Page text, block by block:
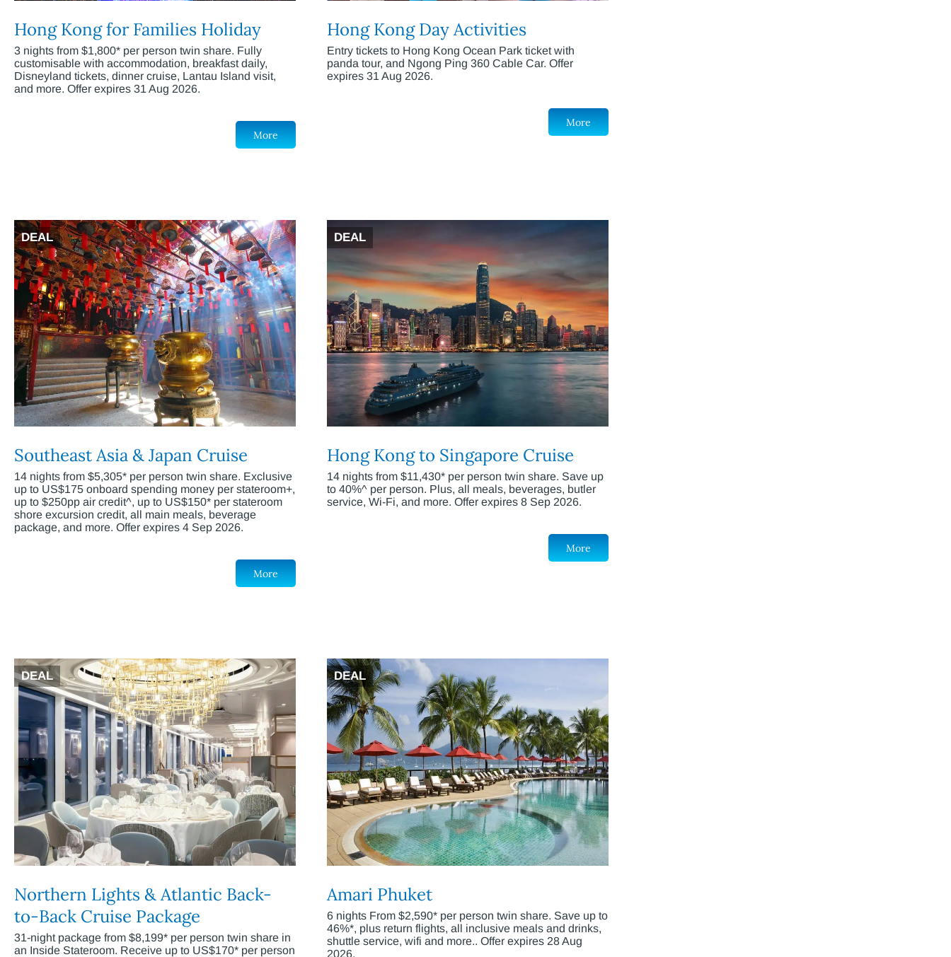
Hong Kong for Families Holiday
3 nights from $1,800* per person twin share. Fully
customisable with accommodation, breakfast daily,
Disneyland tickets, dinner cruise, Lantau Island visit,
and more. Offer expires 31 Aug 2026.
More
Hong Kong Day Activities
Entry tickets to Hong Kong Ocean Park ticket with
panda tour, and Ngong Ping 360 Cable Car. Offer
expires 31 Aug 2026.
More
DEAL
Southeast Asia & Japan Cruise
14 nights from $5,305* per person twin share. Exclusive
up to US$175 onboard spending money per stateroom+,
up to $250pp air credit^, up to US$150* per stateroom
shore excursion credit, all main meals, beverage
package, and more. Offer expires 4 Sep 2026.
More
DEAL
Hong Kong to Singapore Cruise
14 nights from $11,430* per person twin share. Save up
to 40%^ per person. Plus, all meals, beverages, butler
service, Wi-Fi, and more. Offer expires 8 Sep 2026.
More
DEAL
Northern Lights & Atlantic Back-
to-Back Cruise Package
31-night package from $8,199* per person twin share in
an Inside Stateroom. Receive up to US$170* per person
DEAL
Amari Phuket
6 nights From $2,590* per person twin share. Save up to
46%*, plus return flights, all inclusive meals and drinks,
shuttle service, wifi and more.. Offer expires 28 Aug
2026.